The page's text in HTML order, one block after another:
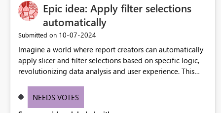
Epic idea: Apply filter selections
automatically
Submitted on ‎10-07-2024
Imagine a world where report creators can automatically
apply slicer and filter selections based on specific logic,
revolutionizing data analysis and user experience. This
workarounds, optimizes slicer functionality, and paves the
NEEDS VOTES